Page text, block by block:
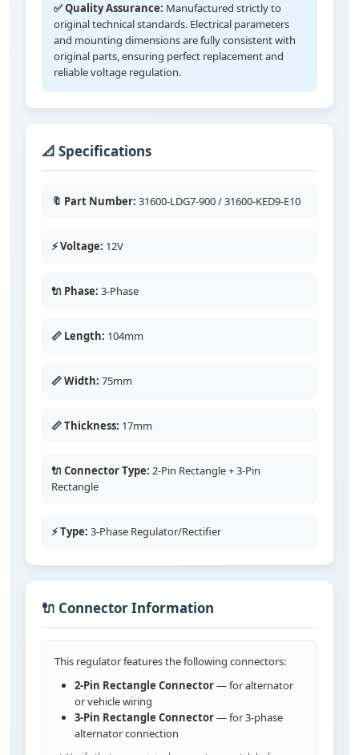
✅ Quality Assurance: Manufactured strictly to
original technical standards. Electrical parameters
and mounting dimensions are fully consistent with
original parts, ensuring perfect replacement and
reliable voltage regulation.
📐 Specifications
🔖 Part Number: 31600-LDG7-900 / 31600-KED9-E10
⚡ Voltage: 12V
🔌 Phase: 3-Phase
📏 Length: 104mm
📏 Width: 75mm
📏 Thickness: 17mm
🔌 Connector Type: 2-Pin Rectangle + 3-Pin
Rectangle
⚡ Type: 3-Phase Regulator/Rectifier
🔌 Connector Information
This regulator features the following connectors:
2-Pin Rectangle Connector— for alternator
or vehicle wiring
3-Pin Rectangle Connector— for 3-phase
alternator connection